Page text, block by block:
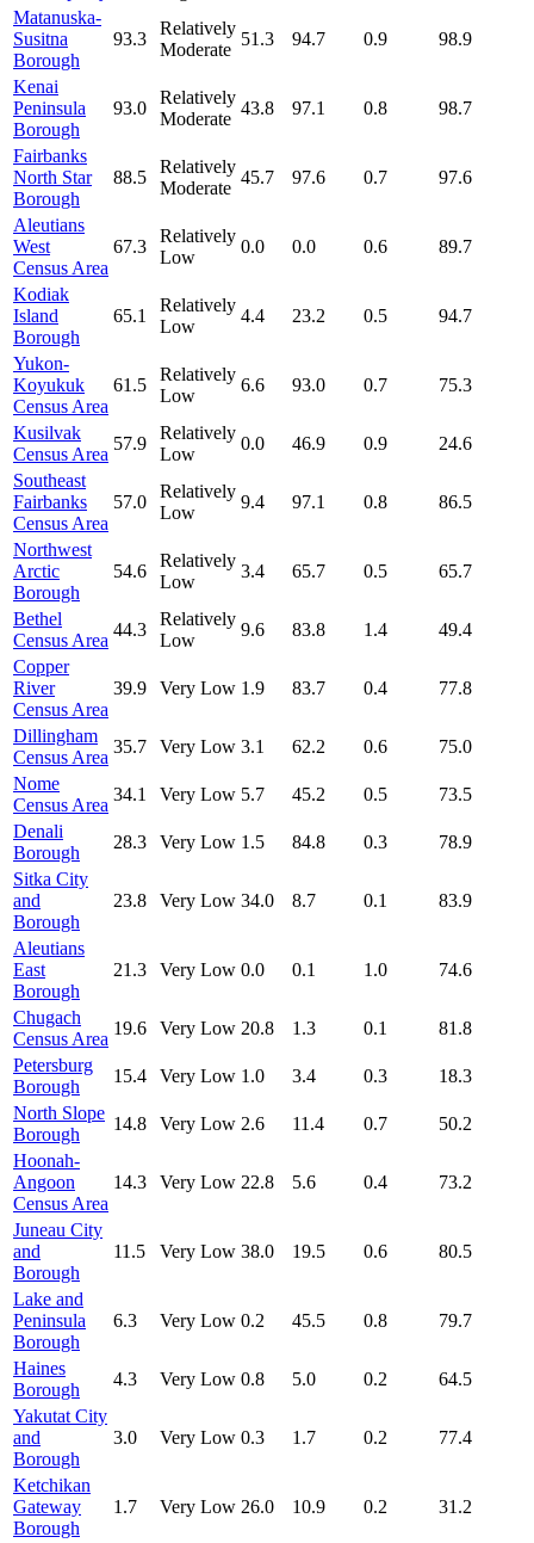
Matanuska-
Susitna
Borough
93.3
Relatively
Moderate
51.3 94.7 0.9 98.9
Kenai
Peninsula
Borough
93.0
Relatively
Moderate
43.8 97.1 0.8 98.7
Fairbanks
North Star
Borough
88.5
Relatively
Moderate
45.7 97.6 0.7 97.6
Aleutians
West
Census Area
67.3
Relatively
Low
0.0 0.0 0.6 89.7
Kodiak
Island
Borough
65.1
Relatively
Low
4.4 23.2 0.5 94.7
Yukon-
Koyukuk
Census Area
61.5
Relatively
Low
6.6 93.0 0.7 75.3
Kusilvak
Census Area
57.9
Relatively
Low
0.0 46.9 0.9
24.6
Southeast
Fairbanks
Census Area
57.0
Relatively
Low
9.4 97.1 0.8 86.5
Northwest
Arctic
Borough
54.6
Relatively
Low
3.4 65.7 0.5 65.7
Bethel
Census Area
44.3
Relatively
Low
9.6 83.8 1.4
49.4
Copper
River
Census Area
39.9 Very Low 1.9 83.7 0.4 77.8
Dillingham
Census Area
35.7 Very Low 3.1 62.2 0.6
75.0
Nome
Census Area
34.1 Very Low 5.7 45.2 0.5
73.5
Denali
Borough
28.3 Very Low 1.5 84.8 0.3
78.9
Sitka City
and
Borough
23.8 Very Low 34.0 8.7 0.1 83.9
Aleutians
East
Borough
21.3 Very Low 0.0 0.1 1.0 74.6
Chugach
Census Area
19.6 Very Low 20.8 1.3 0.1
81.8
Petersburg
Borough
15.4 Very Low 1.0 3.4 0.3
18.3
North Slope
Borough
14.8 Very Low 2.6 11.4 0.7
50.2
Hoonah-
Angoon
Census Area
14.3 Very Low 22.8 5.6 0.4 73.2
Juneau City
and
Borough
11.5 Very Low 38.0 19.5 0.6 80.5
Lake and
Peninsula
Borough
6.3 Very Low 0.2 45.5 0.8 79.7
Haines
Borough
4.3 Very Low 0.8 5.0 0.2
64.5
Yakutat City
and
Borough
3.0 Very Low 0.3 1.7 0.2 77.4
Ketchikan
Gateway
Borough
1.7 Very Low 26.0 10.9 0.2 31.2